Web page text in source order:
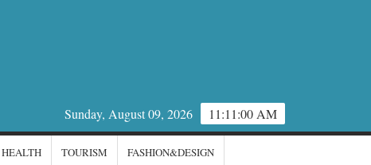
11:11:00 AM
Sunday, August 09, 2026
HEALTH TOURISM FASHION&DESIGN